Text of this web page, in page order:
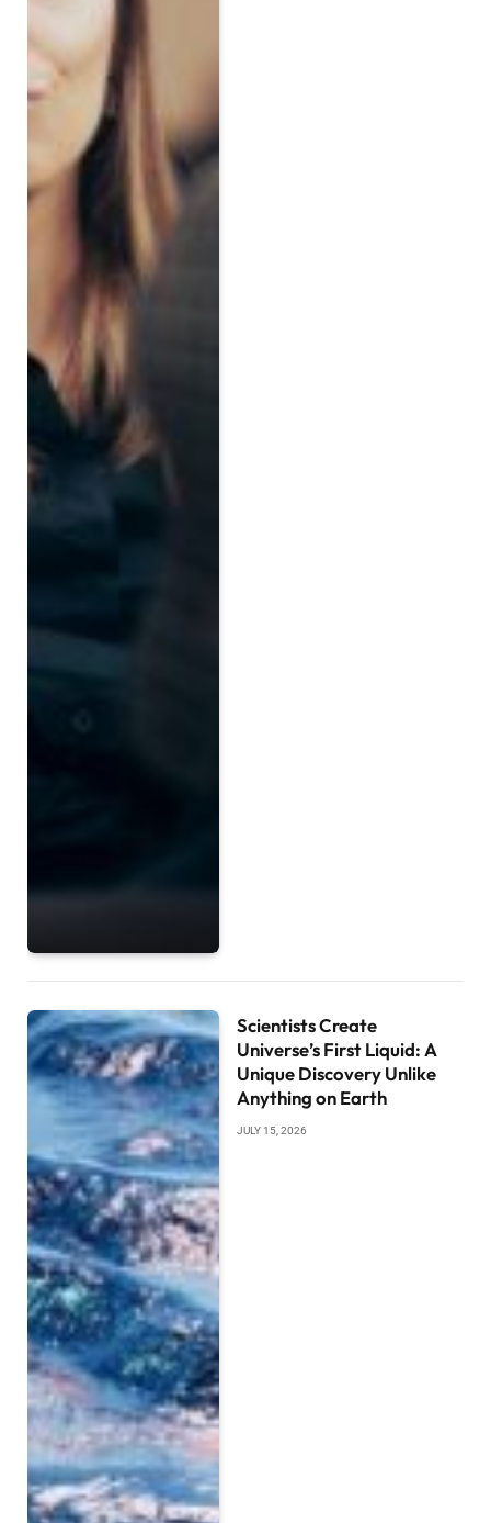
Scientists Create
Universe’s First Liquid: A
Unique Discovery Unlike
Anything on Earth
JULY 15, 2026